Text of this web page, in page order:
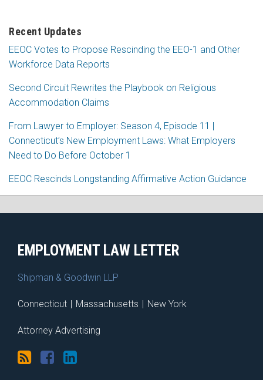
Recent Updates
EEOC Votes to Propose Rescinding the EEO-1 and Other
Workforce Data Reports
Second Circuit Rewrites the Playbook on Religious
Accommodation Claims
From Lawyer to Employer: Season 4, Episode 11 |
Connecticut’s New Employment Laws: What Employers
Need to Do Before October 1
EEOC Rescinds Longstanding Affirmative Action Guidance
EMPLOYMENT LAW LETTER
Shipman & Goodwin LLP
Connecticut Massachusetts New York
Attorney Advertising